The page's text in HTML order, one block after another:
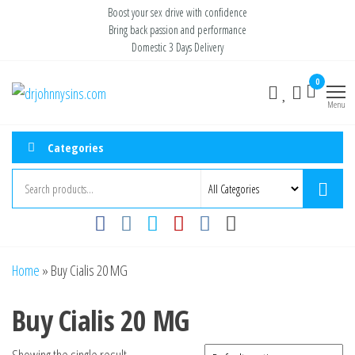
Boost your sex drive with confidence
Bring back passion and performance
Domestic 3 Days Delivery
Online USA
0
Menu
Categories
Home » Buy Cialis 20 MG
Buy Cialis 20 MG